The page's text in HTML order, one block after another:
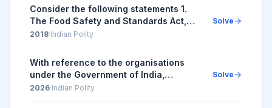
whereas the CPC...
Consider the following statements 1.
The Food Safety and Standards Act,
2006 replaced the Prevention of Food
Safety and ...
2018·Indian Polity
Solve
With reference to the organisations
under the Government of India,
consider the following details: | Sl. No.
2026·Indian Polity
Solve